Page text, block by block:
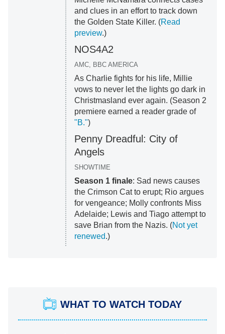
and clues in an effort to track down
the Golden State Killer. (Read
preview.)
NOS4A2
AMC, BBC AMERICA
As Charlie fights for his life, Millie
vows to never let the lights go dark in
Christmasland ever again. (Season 2
premiere earned a reader grade of
"B.")
Penny Dreadful: City of
Angels
SHOWTIME
Season 1 finale: Sad news causes
the Crimson Cat to erupt; Rio argues
for vengeance; Molly confronts Miss
Adelaide; Lewis and Tiago attempt to
save Brian from the Nazis. (Not yet
renewed.)
WHAT TO WATCH TODAY